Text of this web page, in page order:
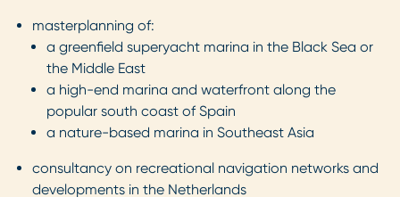
masterplanning of:
a greenfield superyacht marina in the Black Sea or
the Middle East
a high-end marina and waterfront along the
popular south coast of Spain
a nature-based marina in Southeast Asia
consultancy on recreational navigation networks and
developments in the Netherlands